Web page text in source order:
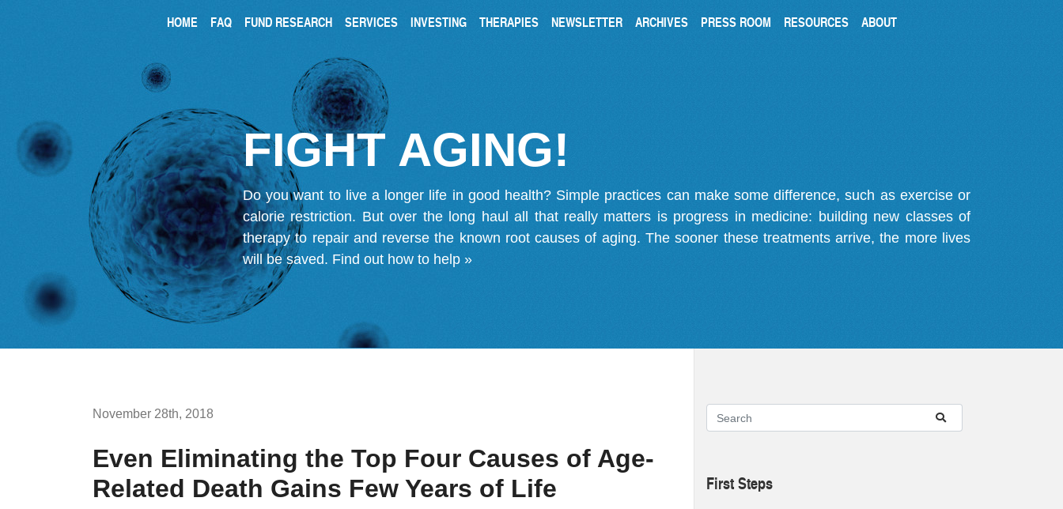
HOME FAQ FUND RESEARCH SERVICES INVESTING THERAPIES NEWSLETTER ARCHIVES PRESS ROOM RESOURCES ABOUT
FIGHT AGING!
Do you want to live a longer life in good health? Simple practices can make some difference, such as exercise or
calorie restriction. But over the long haul all that really matters is progress in medicine: building new classes of
therapy to repair and reverse the known root causes of aging. The sooner these treatments arrive, the more lives
will be saved. Find out how to help »
November 28th, 2018
Even Eliminating the Top Four Causes of Age-
Related Death Gains Few Years of Life
First Steps